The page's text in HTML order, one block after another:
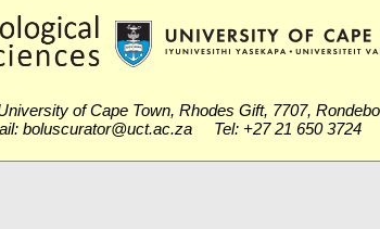
of Cape Town, Rhodes Gift, 7707,
boluscurator@uct.ac.za Tel: +27 21 650 3724